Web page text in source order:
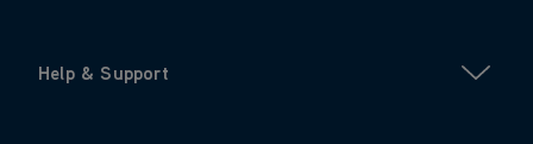
Help & Support